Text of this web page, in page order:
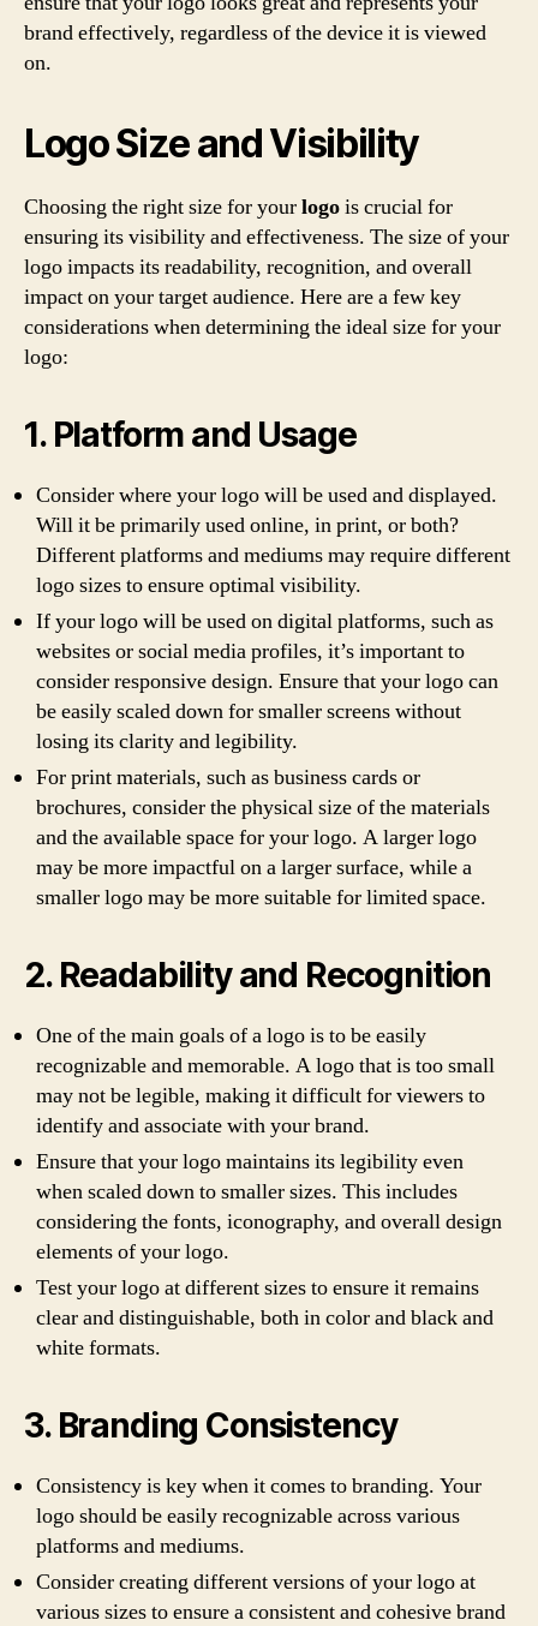
brand effectively, regardless of the device it is viewed
on.
Logo Size and Visibility
Choosing the right size for yourlogois crucial for
ensuring its visibility and effectiveness. The size of your
logo impacts its readability, recognition, and overall
impact on your target audience. Here are a few key
considerations when determining the ideal size for your
logo:
1. Platform and Usage
Consider where your logo will be used and displayed.
Will it be primarily used online, in print, or both?
Different platforms and mediums may require different
logo sizes to ensure optimal visibility.
If your logo will be used on digital platforms, such as
websites or social media profiles, it’s important to
consider responsive design. Ensure that your logo can
be easily scaled down for smaller screens without
losing its clarity and legibility.
For print materials, such as business cards or
brochures, consider the physical size of the materials
and the available space for your logo. A larger logo
may be more impactful on a larger surface, while a
smaller logo may be more suitable for limited space.
2. Readability and Recognition
One of the main goals of a logo is to be easily
recognizable and memorable. A logo that is too small
may not be legible, making it difficult for viewers to
identify and associate with your brand.
Ensure that your logo maintains its legibility even
when scaled down to smaller sizes. This includes
considering the fonts, iconography, and overall design
elements of your logo.
Test your logo at different sizes to ensure it remains
clear and distinguishable, both in color and black and
white formats.
3. Branding Consistency
Consistency is key when it comes to branding. Your
logo should be easily recognizable across various
platforms and mediums.
Consider creating different versions of your logo at
various sizes to ensure a consistent and cohesive brand